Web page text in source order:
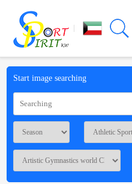
|
Live
broadcast
Summaries
Start image searching